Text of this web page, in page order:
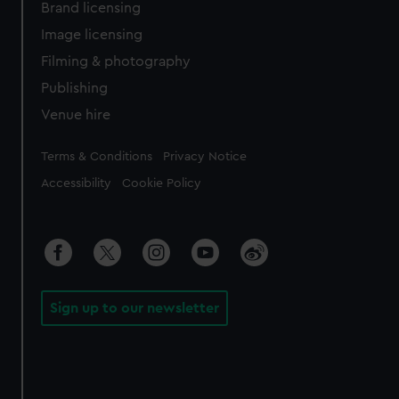
Brand licensing
Image licensing
Filming & photography
Publishing
Venue hire
Legal
Terms & Conditions Privacy Notice
Accessibility Cookie Policy
Sign up to our newsletter